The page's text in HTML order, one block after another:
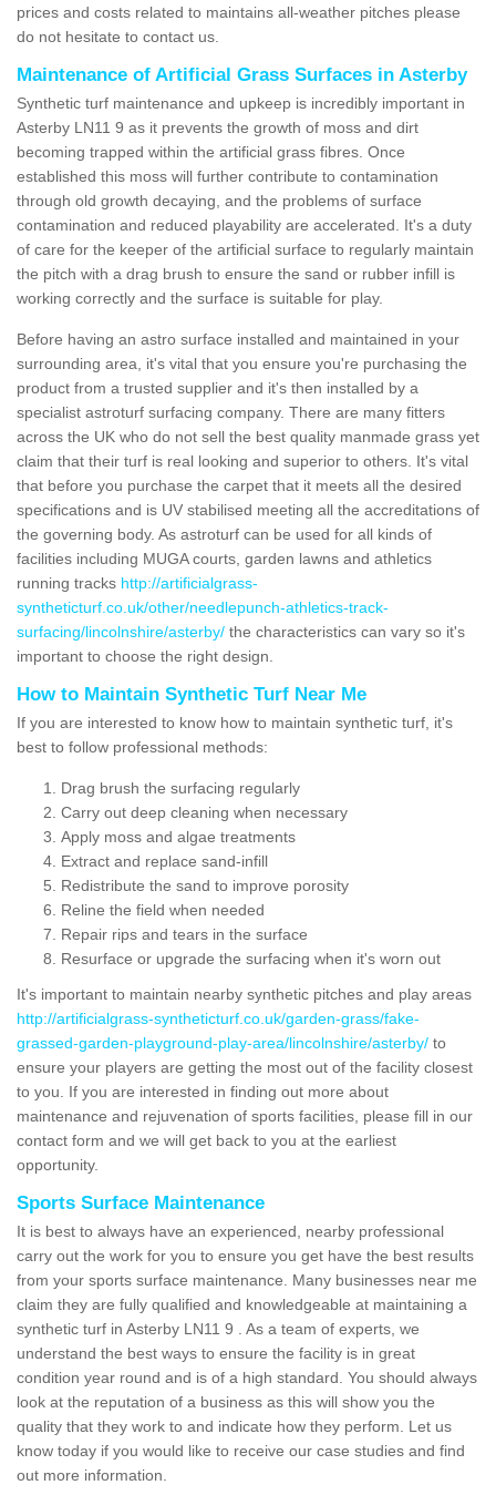
prices and costs related to maintains all-weather pitches please
do not hesitate to contact us.
Maintenance of Artificial Grass Surfaces in Asterby
Synthetic turf maintenance and upkeep is incredibly important in
Asterby LN11 9 as it prevents the growth of moss and dirt
becoming trapped within the artificial grass fibres. Once
established this moss will further contribute to contamination
through old growth decaying, and the problems of surface
contamination and reduced playability are accelerated. It's a duty
of care for the keeper of the artificial surface to regularly maintain
the pitch with a drag brush to ensure the sand or rubber infill is
working correctly and the surface is suitable for play.
Before having an astro surface installed and maintained in your
surrounding area, it's vital that you ensure you're purchasing the
product from a trusted supplier and it's then installed by a
specialist astroturf surfacing company. There are many fitters
across the UK who do not sell the best quality manmade grass yet
claim that their turf is real looking and superior to others. It's vital
that before you purchase the carpet that it meets all the desired
specifications and is UV stabilised meeting all the accreditations of
the governing body. As astroturf can be used for all kinds of
facilities including MUGA courts, garden lawns and athletics
running tracks http://artificialgrass-
syntheticturf.co.uk/other/needlepunch-athletics-track-
surfacing/lincolnshire/asterby/ the characteristics can vary so it's
important to choose the right design.
How to Maintain Synthetic Turf Near Me
If you are interested to know how to maintain synthetic turf, it's
best to follow professional methods:
Drag brush the surfacing regularly
Carry out deep cleaning when necessary
Apply moss and algae treatments
Extract and replace sand-infill
Redistribute the sand to improve porosity
Reline the field when needed
Repair rips and tears in the surface
Resurface or upgrade the surfacing when it's worn out
It's important to maintain nearby synthetic pitches and play areas
http://artificialgrass-syntheticturf.co.uk/garden-grass/fake-
grassed-garden-playground-play-area/lincolnshire/asterby/ to
ensure your players are getting the most out of the facility closest
to you. If you are interested in finding out more about
maintenance and rejuvenation of sports facilities, please fill in our
contact form and we will get back to you at the earliest
opportunity.
Sports Surface Maintenance
It is best to always have an experienced, nearby professional
carry out the work for you to ensure you get have the best results
from your sports surface maintenance. Many businesses near me
claim they are fully qualified and knowledgeable at maintaining a
synthetic turf in Asterby LN11 9 . As a team of experts, we
understand the best ways to ensure the facility is in great
condition year round and is of a high standard. You should always
look at the reputation of a business as this will show you the
quality that they work to and indicate how they perform. Let us
know today if you would like to receive our case studies and find
out more information.